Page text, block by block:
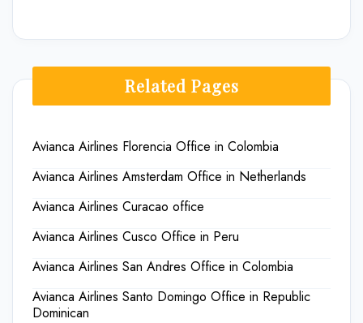
Related Pages
Avianca Airlines Florencia Office in Colombia
Avianca Airlines Amsterdam Office in Netherlands
Avianca Airlines Curacao office
Avianca Airlines Cusco Office in Peru
Avianca Airlines San Andres Office in Colombia
Avianca Airlines Santo Domingo Office in Republic
Dominican